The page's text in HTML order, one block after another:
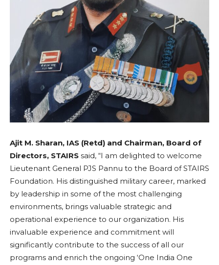
Ajit M. Sharan, IAS (Retd) and Chairman, Board of
Directors, STAIRS said, “I am delighted to welcome
Lieutenant General PJS Pannu to the Board of STAIRS
Foundation. His distinguished military career, marked
by leadership in some of the most challenging
environments, brings valuable strategic and
operational experience to our organization. His
invaluable experience and commitment will
significantly contribute to the success of all our
programs and enrich the ongoing ‘One India One